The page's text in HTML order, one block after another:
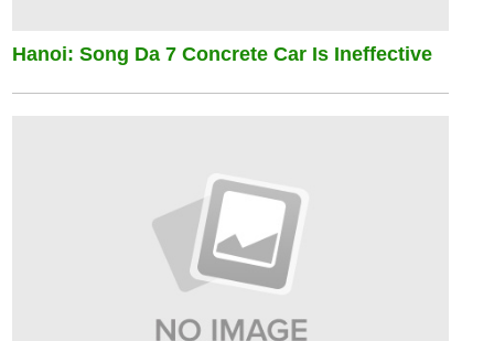
Hanoi: Song Da 7 Concrete Car Is Ineffective